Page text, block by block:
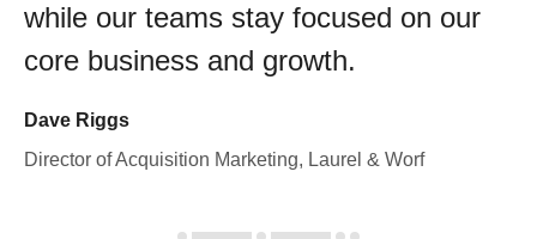
while our teams stay focused on our
core business and growth.
Dave Riggs
Director of Acquisition Marketing, Laurel & Worf